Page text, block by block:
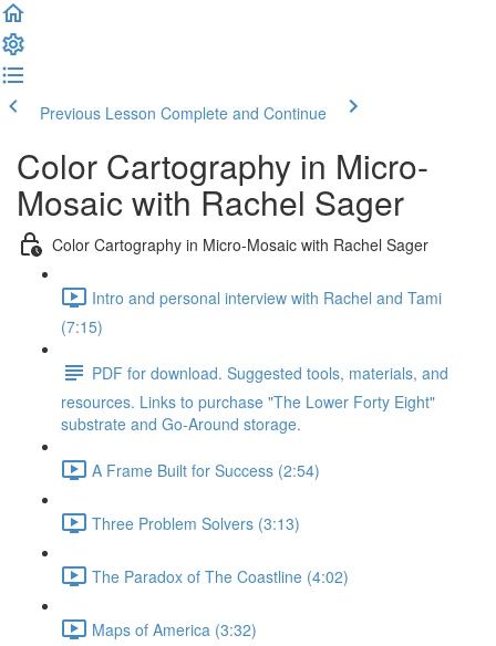
Previous Lesson Complete and Continue
Color Cartography in Micro-
Mosaic with Rachel Sager
Color Cartography in Micro-Mosaic with Rachel Sager
Intro and personal interview with Rachel and Tami
(7:15)
PDF for download. Suggested tools, materials, and
resources. Links to purchase "The Lower Forty Eight"
substrate and Go-Around storage.
A Frame Built for Success (2:54)
Three Problem Solvers (3:13)
The Paradox of The Coastline (4:02)
Maps of America (3:32)